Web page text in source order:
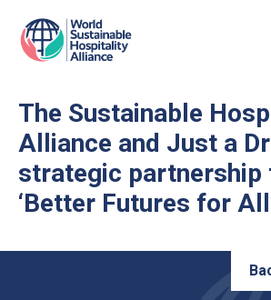
The Sustainable
Alliance and Just a
strategic partnership
‘Better Futures for